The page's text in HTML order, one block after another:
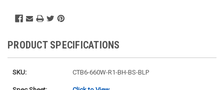
PRODUCT SPECIFICATIONS
SKU: CTB6-660W-R1-BH-BS-BLP